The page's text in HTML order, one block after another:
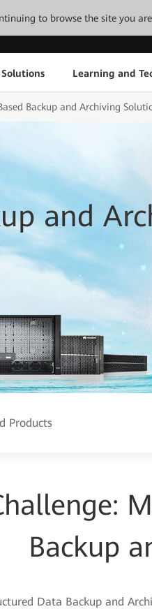
to browse the site you
Learning and
Backup and Archiving
and
Products
Backup
Data Backup and